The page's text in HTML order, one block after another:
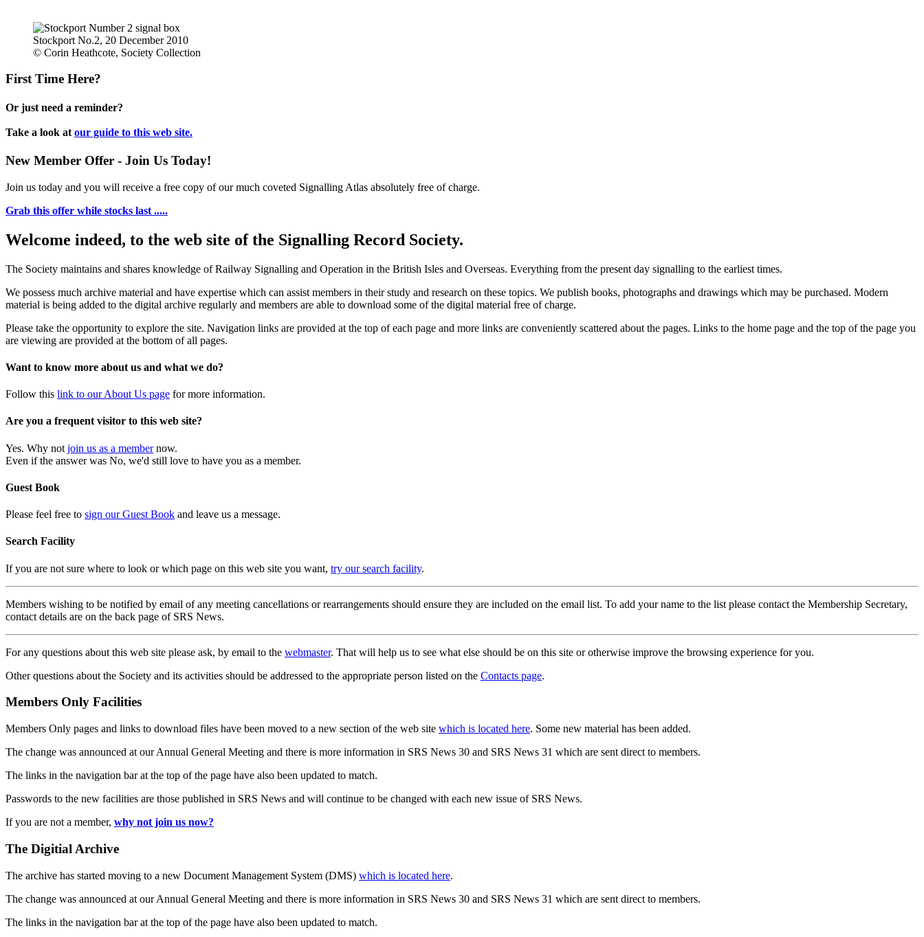
Stockport No.2, 20 December 2010
© Corin Heathcote, Society Collection
First Time Here?
Or just need a reminder?
Take a look at our guide to this web site.
New Member Offer - Join Us Today!
Join us today and you will receive a free copy of our much coveted Signalling Atlas absolutely free of charge.
Grab this offer while stocks last .....
Welcome indeed, to the web site of the Signalling Record Society.
The Society maintains and shares knowledge of Railway Signalling and Operation in the British Isles and Overseas. Everything from the present day signalling to the earliest times.
We possess much archive material and have expertise which can assist members in their study and research on these topics. We publish books, photographs and drawings which may be purchased. Modern
material is being added to the digital archive regularly and members are able to download some of the digital material free of charge.
Please take the opportunity to explore the site. Navigation links are provided at the top of each page and more links are conveniently scattered about the pages. Links to the home page and the top of the page you
are viewing are provided at the bottom of all pages.
Want to know more about us and what we do?
Follow this link to our About Us page for more information.
Are you a frequent visitor to this web site?
Yes. Why not join us as a membernow.
Even if the answer was No, we'd still love to have you as a member.
Guest Book
Please feel free to sign our Guest Book and leave us a message.
Search Facility
If you are not sure where to look or which page on this web site you want, try our search facility.
Members wishing to be notified by email of any meeting cancellations or rearrangements should ensure they are included on the email list. To add your name to the list please contact the Membership Secretary,
contact details are on the back page of SRS News.
For any questions about this web site please ask, by email to the webmaster. That will help us to see what else should be on this site or otherwise improve the browsing experience for you.
Other questions about the Society and its activities should be addressed to the appropriate person listed on the Contacts page.
Members Only Facilities
Members Only pages and links to download files have been moved to a new section of the web site which is located here. Some new material has been added.
The change was announced at our Annual General Meeting and there is more information in SRS News 30 and SRS News 31 which are sent direct to members.
The links in the navigation bar at the top of the page have also been updated to match.
Passwords to the new facilities are those published in SRS News and will continue to be changed with each new issue of SRS News.
If you are not a member, why not join us now?
The Digitial Archive
The archive has started moving to a new Document Management System (DMS) which is located here.
The change was announced at our Annual General Meeting and there is more information in SRS News 30 and SRS News 31 which are sent direct to members.
The links in the navigation bar at the top of the page have also been updated to match.